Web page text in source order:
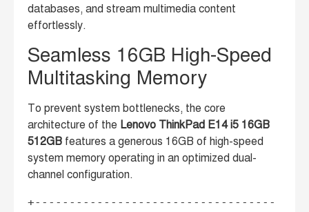
databases, and stream multimedia content
effortlessly.
Seamless 16GB High-Speed
Multitasking Memory
To prevent system bottlenecks, the core
architecture of the Lenovo ThinkPad E14 i5 16GB
512GB features a generous 16GB of high-speed
system memory operating in an optimized dual-
channel configuration.
+-----------------------------------